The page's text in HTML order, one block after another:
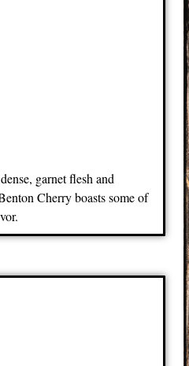
garnet flesh and
Cherry boasts some of